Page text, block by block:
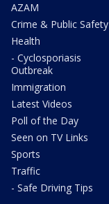
AZAM
Crime & Public Safety
Health
- Cyclosporiasis
Outbreak
Immigration
Latest Videos
Poll of the Day
Seen on TV Links
Sports
Traffic
- Safe Driving Tips